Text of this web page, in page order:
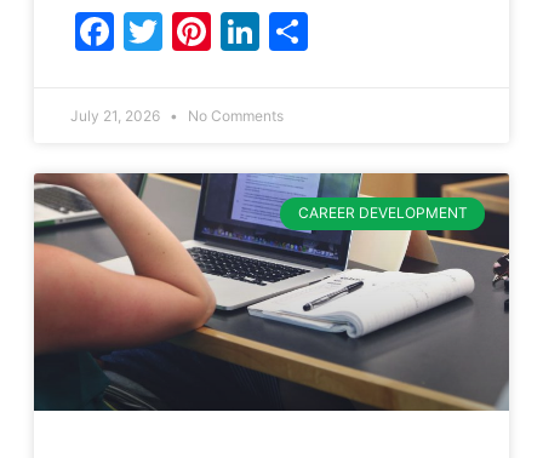
Facebook
Twitter
Pinterest
LinkedIn
July 21, 2026 No Comments
CAREER DEVELOPMENT